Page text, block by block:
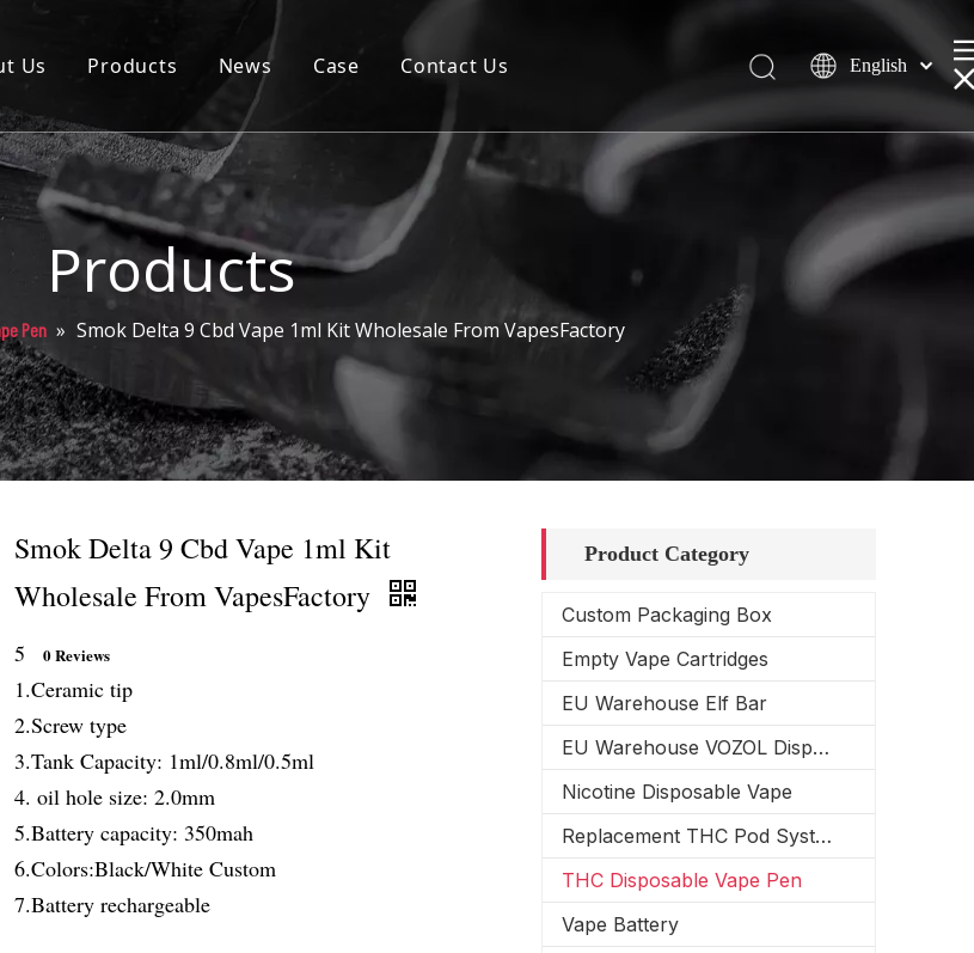
Us Products
Disposable
Pod
Battery
Packaging
News Case Contact Us English
Products
Pen » Smok Delta 9 Cbd Vape 1ml Kit Wholesale From VapesFactory
Smok Delta 9 Cbd Vape 1ml Kit
Wholesale From VapesFactory
5 0 Reviews
1.Ceramic tip
2.Screw type
3.Tank Capacity: 1ml/0.8ml/0.5ml
4. oil hole size: 2.0mm
5.Battery capacity: 350mah
6.Colors:Black/White Custom
7.Battery rechargeable
Product Category
Custom Packaging Box
Empty Vape Cartridges
EU Warehouse Elf Bar
EU Warehouse VOZOL Disposable Vape
Nicotine Disposable Vape
Replacement THC Pod System
THC Disposable Vape Pen
Vape Battery